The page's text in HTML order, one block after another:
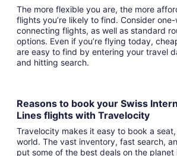
The more flexible you are, the more
flights you’re likely to find. Consider
connecting flights, as well as standard
options. Even if you’re flying today,
are easy to find by entering your travel
and hitting search.
Reasons to book your Swiss
Lines flights with Travelocity
Travelocity makes it easy to book a
world. The vast inventory, fast search,
put some of the best deals on the planet